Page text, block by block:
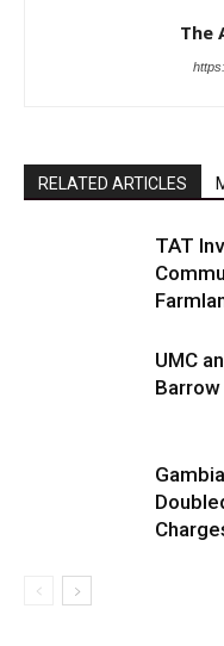
The
RELATED ARTICLES
TAT
UMC